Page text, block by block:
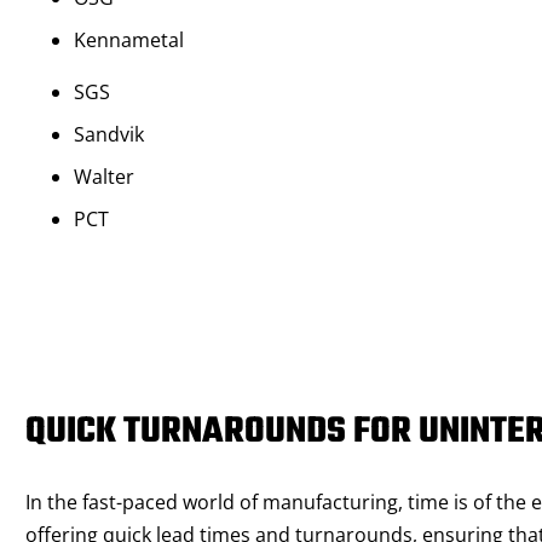
Kennametal
SGS
Sandvik
Walter
PCT
QUICK TURNAROUNDS FOR
In the fast-paced world of manufacturing, time is of the
offering quick lead times and turnarounds, ensuring